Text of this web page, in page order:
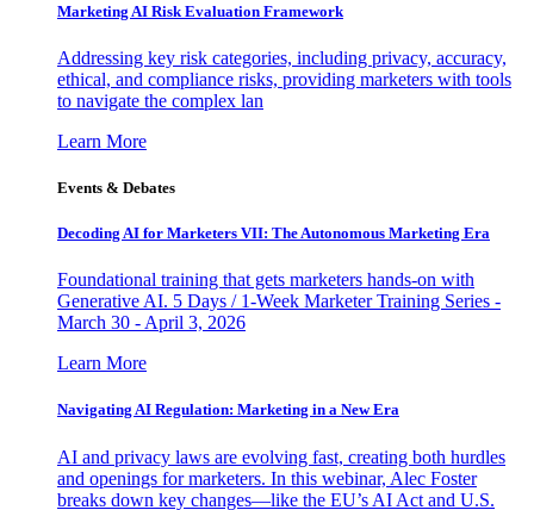
Marketing AI Risk Evaluation Framework
Addressing key risk categories, including privacy, accuracy,
ethical, and compliance risks, providing marketers with tools
to navigate the complex lan
Learn More
Events & Debates
Decoding AI for Marketers VII: The Autonomous Marketing Era
Foundational training that gets marketers hands-on with
Generative AI. 5 Days / 1-Week Marketer Training Series -
March 30 - April 3, 2026
Learn More
Navigating AI Regulation: Marketing in a New Era
AI and privacy laws are evolving fast, creating both hurdles
and openings for marketers. In this webinar, Alec Foster
breaks down key changes—like the EU’s AI Act and U.S.